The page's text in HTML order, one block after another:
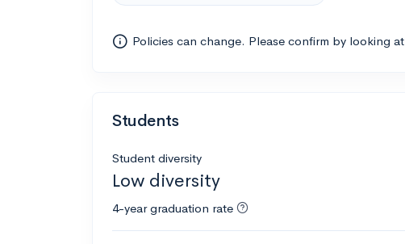
Policies can change. Please confirm by looking at
Students
Student diversity
Low diversity
4-year graduation rate